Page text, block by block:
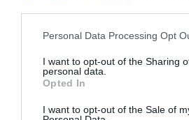
Please note that this website/app
not limited to your visit or usage
grant or deny consent to Google and
use your data for below specified
consent section.
Personal Data Processing Opt
I want to opt-out of the Sharing
personal data.
Opted In
I want to opt-out of the Sale of
10.01.2022 - 23:18